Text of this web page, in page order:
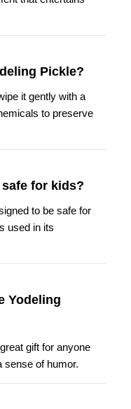
Pickle?
it gently with a
to preserve
for kids?
to be safe for
used in its
Yodeling
gift for anyone
sense of humor.